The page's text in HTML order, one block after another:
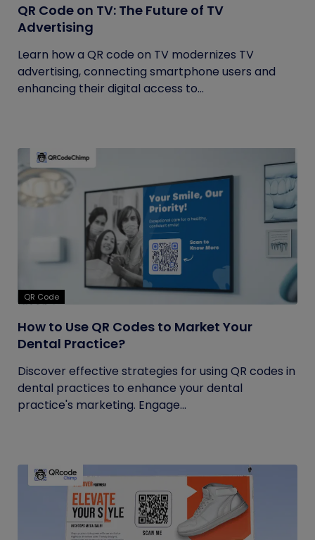
QR Code on TV: The Future of TV
Advertising
Learn how a QR code on TV modernizes TV
advertising, connecting smartphone users and
enhancing their digital access to...
QR Code
How to Use QR Codes to Market Your
Dental Practice?
Discover effective strategies for using QR codes in
dental practices to enhance your dental
practice's marketing. Engage...